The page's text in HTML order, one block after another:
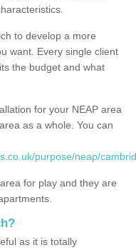
to develop a more
want. Every single client
the budget and what
for your NEAP area
as a whole. You can
purpose/neap/
for play and they are
as it is totally